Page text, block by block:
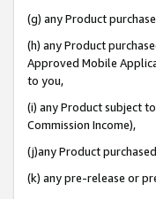
(g) any Product
(h) any Product
Approved Mobile
to you,
(i) any Product subject
Commission Income),
(j)any Product
(k) any pre-release or